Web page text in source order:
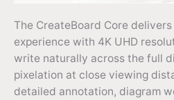
The CreateBoard Core
experience with 4K UHD
write naturally across the full
pixelation at close viewing
detailed annotation, diagram